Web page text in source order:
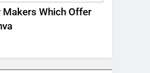
Which Offer